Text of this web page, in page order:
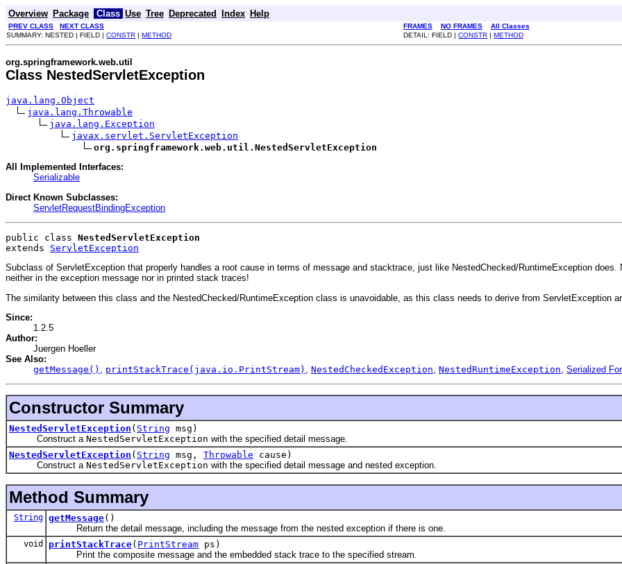
Overview Package Class Use Tree Deprecated Index Help
PREV CLASS NEXT CLASS FRAMES NO FRAMES
All Classes
SUMMARY: NESTED | FIELD | CONSTR | METHOD DETAIL: FIELD | CONSTR | METHOD
org.springframework.web.util
Class NestedServletException
java.lang.Object
java.lang.Throwable
java.lang.Exception
javax.servlet.ServletException
org.springframework.web.util.NestedServletException
All Implemented Interfaces:
Serializable
Direct Known Subclasses:
ServletRequestBindingException
public class NestedServletException
extends ServletException
Subclass of ServletException that properly handles a root cause in terms of message and stacktrace, just like NestedChecked/RuntimeException
neither in the exception message nor in printed stack traces!
The similarity between this class and the NestedChecked/RuntimeException class is unavoidable, as this class needs to derive from ServletException
Since:
1.2.5
Author:
Juergen Hoeller
See Also:
getMessage() , printStackTrace(java.io.PrintStream) , NestedCheckedException, NestedRuntimeException, Serialized
Constructor Summary
NestedServletException ( String msg)
Construct a NestedServletException with the specified detail message.
NestedServletException ( String msg, Throwable cause)
Construct a NestedServletException with the specified detail message and nested exception.
Method Summary
String getMessage()
Return the detail message, including the message from the nested exception if there is one.
void printStackTrace( PrintStream ps)
Print the composite message and the embedded stack trace to the specified stream.